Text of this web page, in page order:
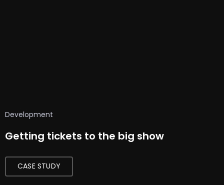
Development
Getting tickets to the big show
CASE STUDY